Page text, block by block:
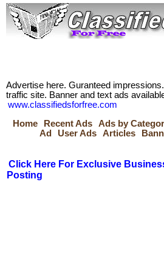
Advertise here. Guranteed
traffic site. Banner and text ads
www.classifiedsforfree.com
Home
Recent Ads Ads by
Ad
User Ads Articles
Click Here For Exclusive
Posting